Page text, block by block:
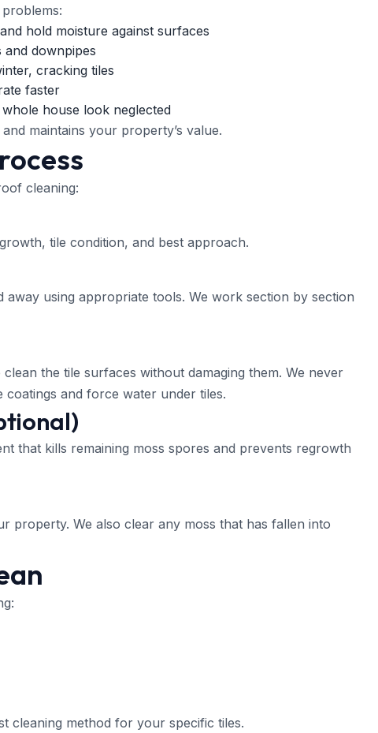
hold moisture against surfaces
and downpipes
cracking tiles
faster
house look neglected
maintains your property’s value.
cleaning:
tile condition, and best approach.
using appropriate tools. We work section by section
the tile surfaces without damaging them. We never
and force water under tiles.
that kills remaining moss spores and prevents regrowth
property. We also clear any moss that has fallen into
cleaning method for your specific tiles.